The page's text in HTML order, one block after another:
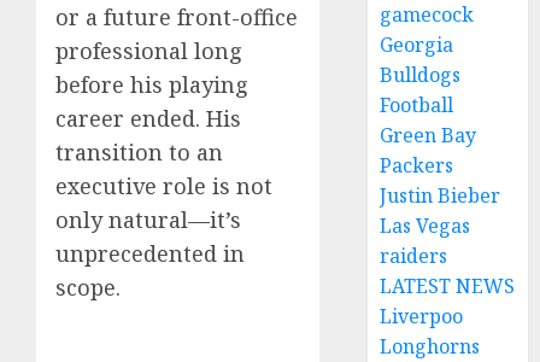
or a future front-office
professional long
before his playing
career ended. His
transition to an
executive role is not
only natural—it’s
unprecedented in
scope.
gamecock
Georgia
Bulldogs
Football
Green Bay
Packers
Justin Bieber
Las Vegas
raiders
LATEST NEWS
Liverpoo
Longhorns